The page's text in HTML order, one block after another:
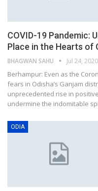
COVID-19 Pandemic:
Place in the Hearts of
BHAGWAN SAHU Jul 24, 2020
Berhampur: Even as the
fears in Odisha’s Ganjam
unprecedented rise in
undermine the indomitable
ODIA